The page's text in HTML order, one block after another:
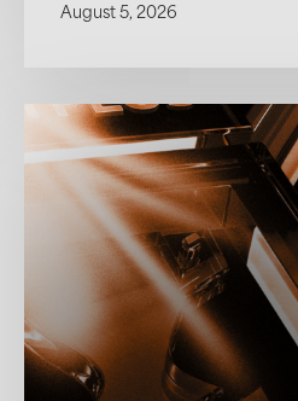
August 5, 2026